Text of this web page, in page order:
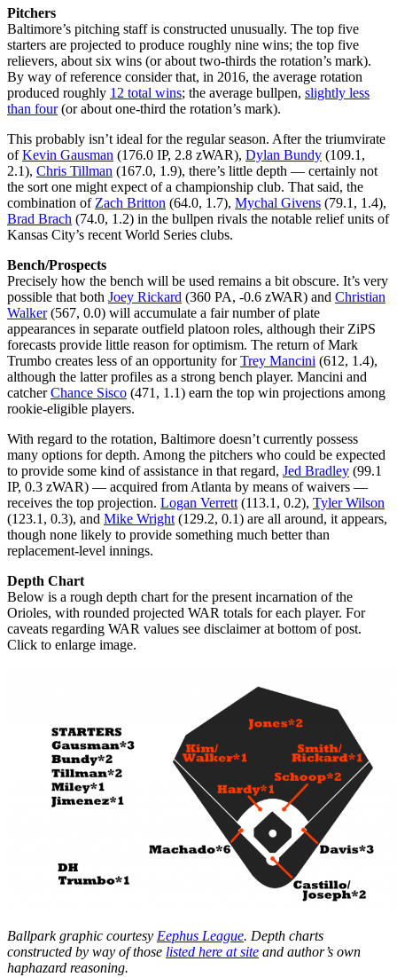
Pitchers
Baltimore’s pitching staff is constructed unusually. The top five
starters are projected to produce roughly nine wins; the top five
relievers, about six wins (or about two-thirds the rotation’s mark).
By way of reference consider that, in 2016, the average rotation
produced roughly 12 total wins; the average bullpen, slightly less
than four(or about one-third the rotation’s mark).
This probably isn’t ideal for the regular season. After the triumvirate
ofKevin Gausman (176.0 IP, 2.8 zWAR), Dylan Bundy (109.1,
2.1), Chris Tillman (167.0, 1.9), there’s little depth — certainly not
the sort one might expect of a championship club. That said, the
combination of Zach Britton (64.0, 1.7), Mychal Givens (79.1, 1.4),
Brad Brach (74.0, 1.2) in the bullpen rivals the notable relief units of
Kansas City’s recent World Series clubs.
Bench/Prospects
Precisely how the bench will be used remains a bit obscure. It’s very
possible that both Joey Rickard (360 PA, -0.6 zWAR) and Christian
Walker(567, 0.0) will accumulate a fair number of plate
appearances in separate outfield platoon roles, although their ZiPS
forecasts provide little reason for optimism. The return of Mark
Trumbo creates less of an opportunity forTrey Mancini (612, 1.4),
although the latter profiles as a strong bench player. Mancini and
catcherChance Sisco (471, 1.1) earn the top win projections among
rookie-eligible players.
With regard to the rotation, Baltimore doesn’t currently possess
many options for depth. Among the pitchers who could be expected
to provide some kind of assistance in that regard, Jed Bradley (99.1
IP, 0.3 zWAR) — acquired from Atlanta by means of waivers —
receives the top projection. Logan Verrett (113.1, 0.2), Tyler Wilson
(123.1, 0.3), and Mike Wright (129.2, 0.1) are all around, it appears,
though none likely to provide something much better than
replacement-level innings.
Depth Chart
Below is a rough depth chart for the present incarnation of the
Orioles, with rounded projected WAR totals for each player. For
caveats regarding WAR values see disclaimer at bottom of post.
Click to enlarge image.
Ballpark graphic courtesy Eephus League. Depth charts
constructed by way of those listed here at site and author’s own
haphazard reasoning.